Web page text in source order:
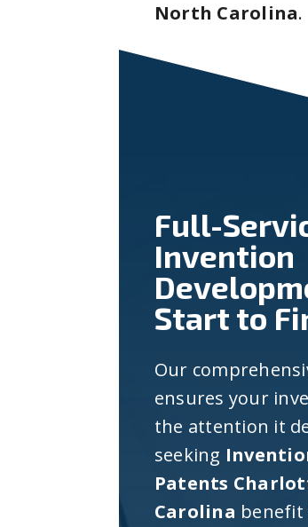
North Carolina.
Full-
Invention
Start to
Our
ensures your
the attention it
seeking
Patents
Carolina